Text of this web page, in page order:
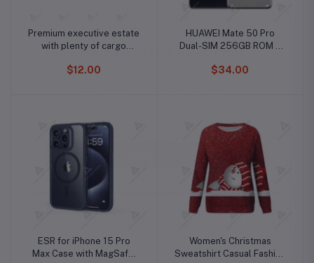
Premium executive estate
with plenty of cargo
$12.00
HUAWEI Mate 50 Pro
Dual-SIM 256GB ROM +
CDMA) Factory Unlocked
$34.00
ESR for iPhone 15 Pro
Max Case with MagSafe,
Women's Christmas
Sweatshirt Casual Fashion